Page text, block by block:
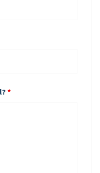
*